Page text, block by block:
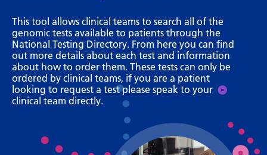
Catalan
Cebuano
Chichewa
Chinese (Simplified)
Chinese (Traditional)
Corsican
This tool allows clinical teams to search all of the
genomic tests available to patients through the
National Testing Directory. From here you can find
out more details about each test and information
about how to order them. These tests can only be
ordered by clinical teams, if you are a patient
looking to request a test please speak to your
clinical team directly.